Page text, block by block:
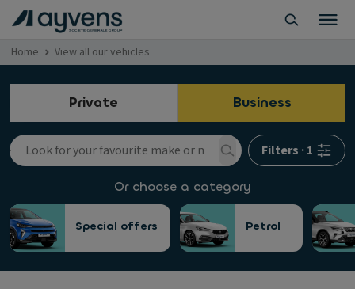
Home View all our vehicles
Private Business
Filters ·1
Or choose a category
Special offers Petrol